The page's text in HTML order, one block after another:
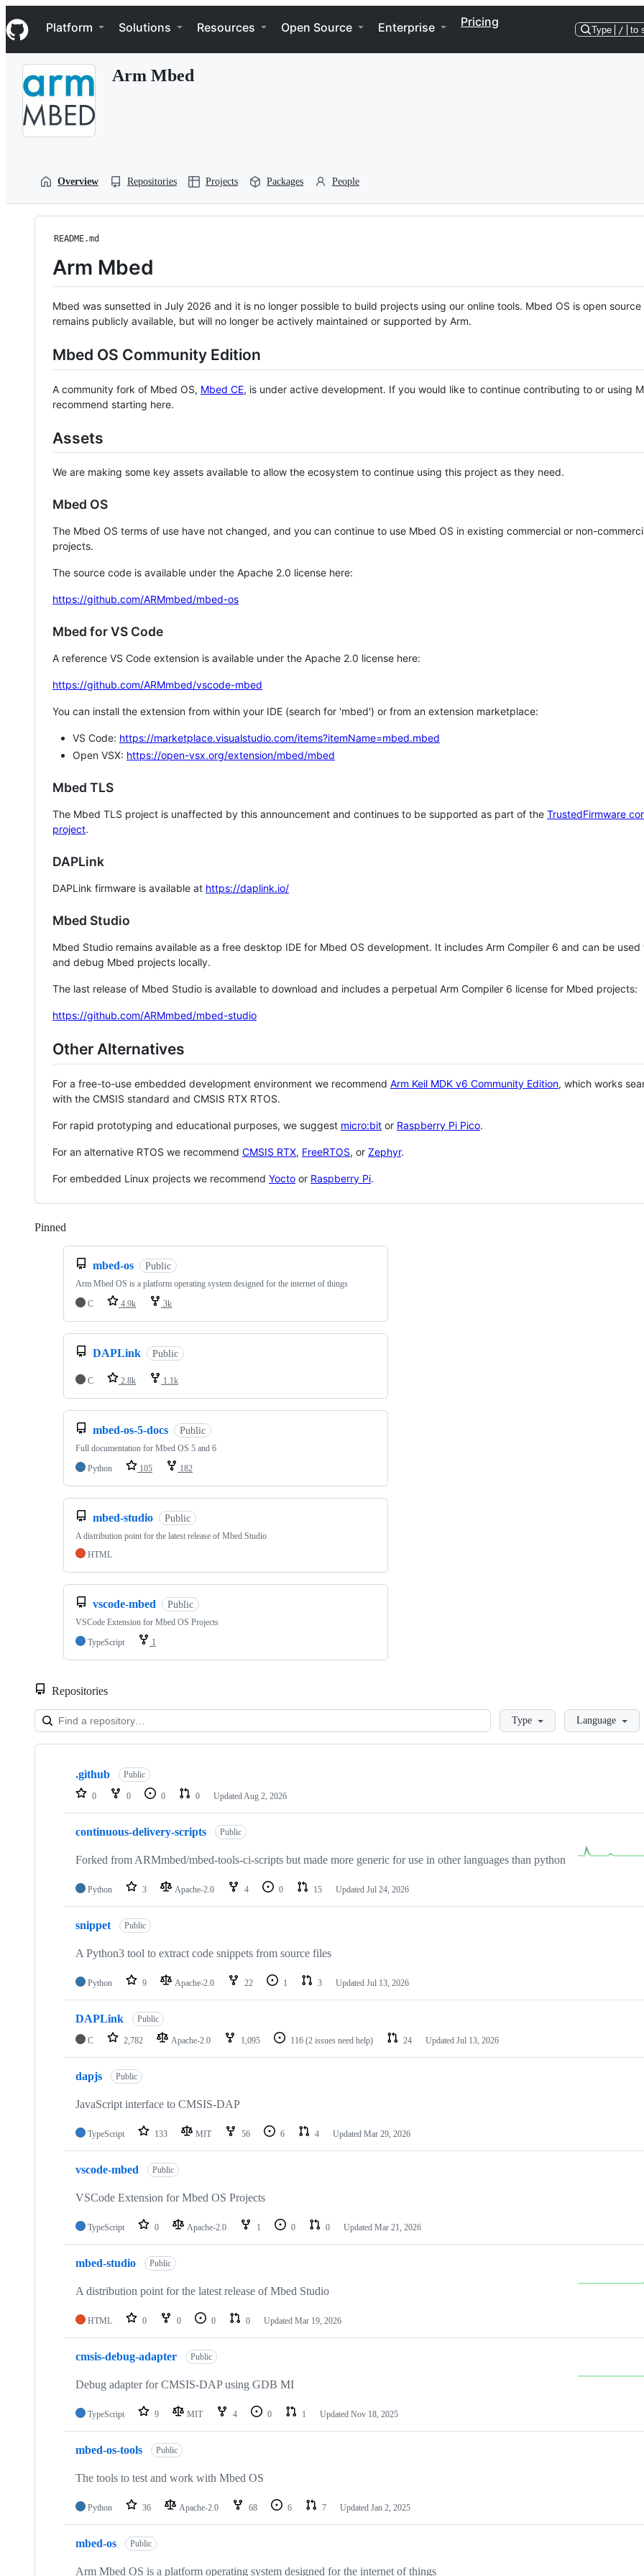
k
i
p
Navigation Menu
Platform Solutions Resources Open Source Enterprise Pricing
Type / to
Arm Mbed
Overview Repositories Projects Packages People
README.md
Arm Mbed
Mbed was sunsetted in July 2026 and it is no longer possible to build projects using our online tools. Mbed OS is open source
remains publicly available, but will no longer be actively maintained or supported by Arm.
Mbed OS Community Edition
A community fork of Mbed OS, Mbed CE, is under active development. If you would like to continue contributing to or using
recommend starting here.
Assets
We are making some key assets available to allow the ecosystem to continue using this project as they need.
Mbed OS
The Mbed OS terms of use have not changed, and you can continue to use Mbed OS in existing commercial or non-
projects.
The source code is available under the Apache 2.0 license here:
https://github.com/ARMmbed/mbed-os
Mbed for VS Code
A reference VS Code extension is available under the Apache 2.0 license here:
https://github.com/ARMmbed/vscode-mbed
You can install the extension from within your IDE (search for 'mbed') or from an extension marketplace:
VS Code: https://marketplace.visualstudio.com/items?itemName=mbed.mbed
Open VSX: https://open-vsx.org/extension/mbed/mbed
Mbed TLS
The Mbed TLS project is unaffected by this announcement and continues to be supported as part of the TrustedFirmware
project.
DAPLink
DAPLink firmware is available at https://daplink.io/
Mbed Studio
Mbed Studio remains available as a free desktop IDE for Mbed OS development. It includes Arm Compiler 6 and can be
and debug Mbed projects locally.
The last release of Mbed Studio is available to download and includes a perpetual Arm Compiler 6 license for Mbed projects:
https://github.com/ARMmbed/mbed-studio
Other Alternatives
For a free-to-use embedded development environment we recommend Arm Keil MDK v6 Community Edition, which works
with the CMSIS standard and CMSIS RTX RTOS.
For rapid prototyping and educational purposes, we suggest micro:bit or Raspberry Pi Pico.
For an alternative RTOS we recommend CMSIS RTX, FreeRTOS, or Zephyr.
For embedded Linux projects we recommend Yocto or Raspberry Pi.
Pinned
mbed-os Public
Arm Mbed OS is a platform operating system designed for the internet of things
C
4.9k 3k
DAPLink Public
C 2.8k 1.1k
mbed-os-5-docs Public
Full documentation for Mbed OS 5 and 6
Python
105 182
mbed-studio Public
A distribution point for the latest release of Mbed Studio
HTML
vscode-mbed Public
VSCode Extension for Mbed OS Projects
TypeScript
1
Repositories
LoadingType Language
Showing
repositories
.github Public
0 0 0 0 Updated Aug 2, 2026
continuous-delivery-scripts Public
Forked from ARMmbed/mbed-tools-ci-scripts but made more generic for use in other languages than python
Python 3 Apache-2.0 4 0 15 Updated Jul 24, 2026
snippet Public
A Python3 tool to extract code snippets from source files
Python 9 Apache-2.0 22 1 3 Updated Jul 13, 2026
DAPLink Public
C 2,782 Apache-2.0 1,095 116 (2 issues need help) 24 Updated Jul 13, 2026
dapjs Public
JavaScript interface to CMSIS-DAP
TypeScript 133 MIT 56 6 4 Updated Mar 29, 2026
vscode-mbed Public
VSCode Extension for Mbed OS Projects
TypeScript 0 Apache-2.0 1 0 0 Updated Mar 21, 2026
mbed-studio Public
A distribution point for the latest release of Mbed Studio
HTML 0 0 0 0 Updated Mar 19, 2026
cmsis-debug-adapter Public
Debug adapter for CMSIS-DAP using GDB MI
TypeScript 9 MIT 4 0 1 Updated Nov 18, 2025
mbed-os-tools Public
The tools to test and work with Mbed OS
Python 36 Apache-2.0 68 6 7 Updated Jan 2, 2025
mbed-os Public
Arm Mbed OS is a platform operating system designed for the internet of things